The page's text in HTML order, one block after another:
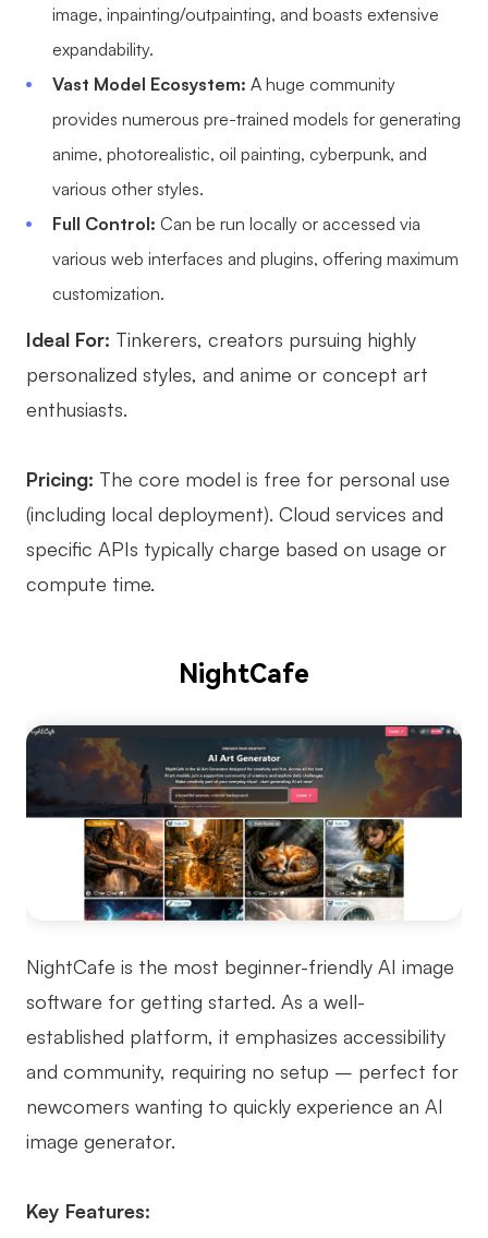
image, inpainting/outpainting, and boasts extensive
expandability.
Vast Model Ecosystem: A huge community
provides numerous pre-trained models for generating
anime, photorealistic, oil painting, cyberpunk, and
various other styles.
Full Control: Can be run locally or accessed via
various web interfaces and plugins, offering maximum
customization.
Ideal For: Tinkerers, creators pursuing highly
personalized styles, and anime or concept art
enthusiasts.
Pricing: The core model is free for personal use
(including local deployment). Cloud services and
specific APIs typically charge based on usage or
compute time.
NightCafe
NightCafe is the most beginner-friendly AI image
software for getting started. As a well-
established platform, it emphasizes accessibility
and community, requiring no setup – perfect for
newcomers wanting to quickly experience an AI
image generator.
Key Features: